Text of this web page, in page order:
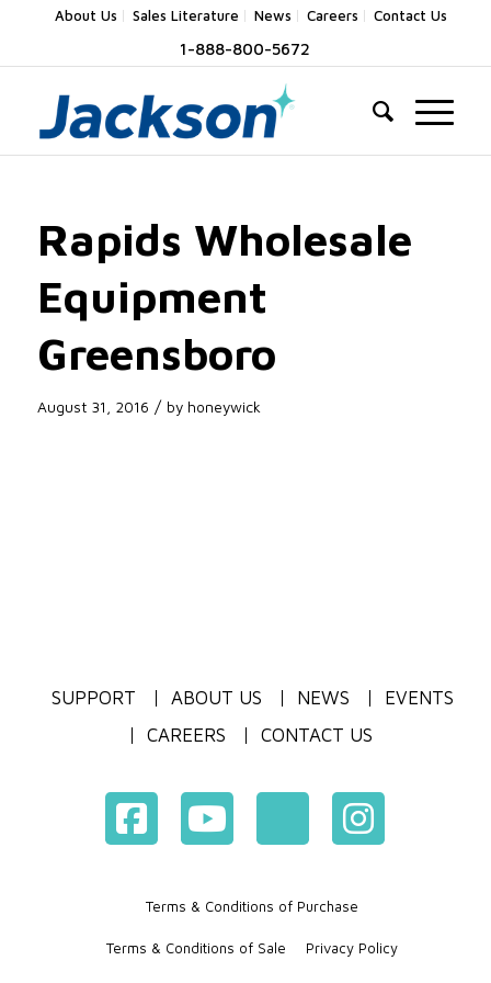
About Us Sales Literature News Careers Contact Us
1-888-800-5672
Rapids Wholesale
Equipment
Greensboro
August 31, 2016 / by honeywick
SUPPORT ABOUT US NEWS
EVENTS
CAREERS
CONTACT US
Terms & Conditions of Purchase
Terms & Conditions of Sale Privacy Policy